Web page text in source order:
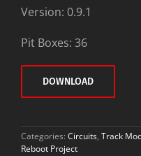
Version: 0.9.1
Pit Boxes: 36
DOWNLOAD
Categories: Circuits, Track
Reboot Project